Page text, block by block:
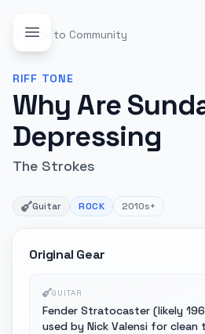
Back to Community
RIFF TONE
Why Are
Depressing
The Strokes
Guitar ROCK 2010s+
Original Gear
GUITAR
Fender Stratocaster (likely
used by Nick Valensi for clean